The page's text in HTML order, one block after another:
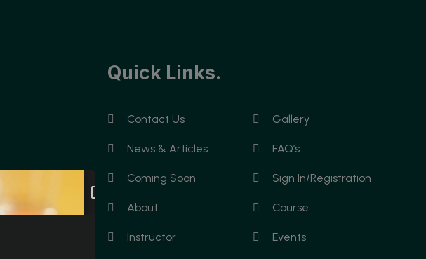
Quick Links.
Contact Us Gallery
News & Articles FAQ’s
Coming Soon Sign In/Registration
About Course
Instructor Events